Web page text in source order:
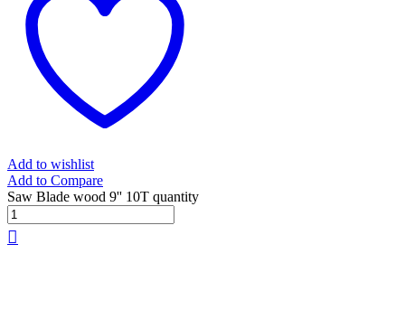
Add to wishlist
Add to Compare
Saw Blade wood 9'' 10T quantity